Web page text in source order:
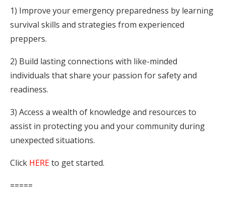
1) Improve your emergency preparedness by learning
survival skills and strategies from experienced
preppers.
2) Build lasting connections with like-minded
individuals that share your passion for safety and
readiness.
3) Access a wealth of knowledge and resources to
assist in protecting you and your community during
unexpected situations.
Click HEREto get started.
=====